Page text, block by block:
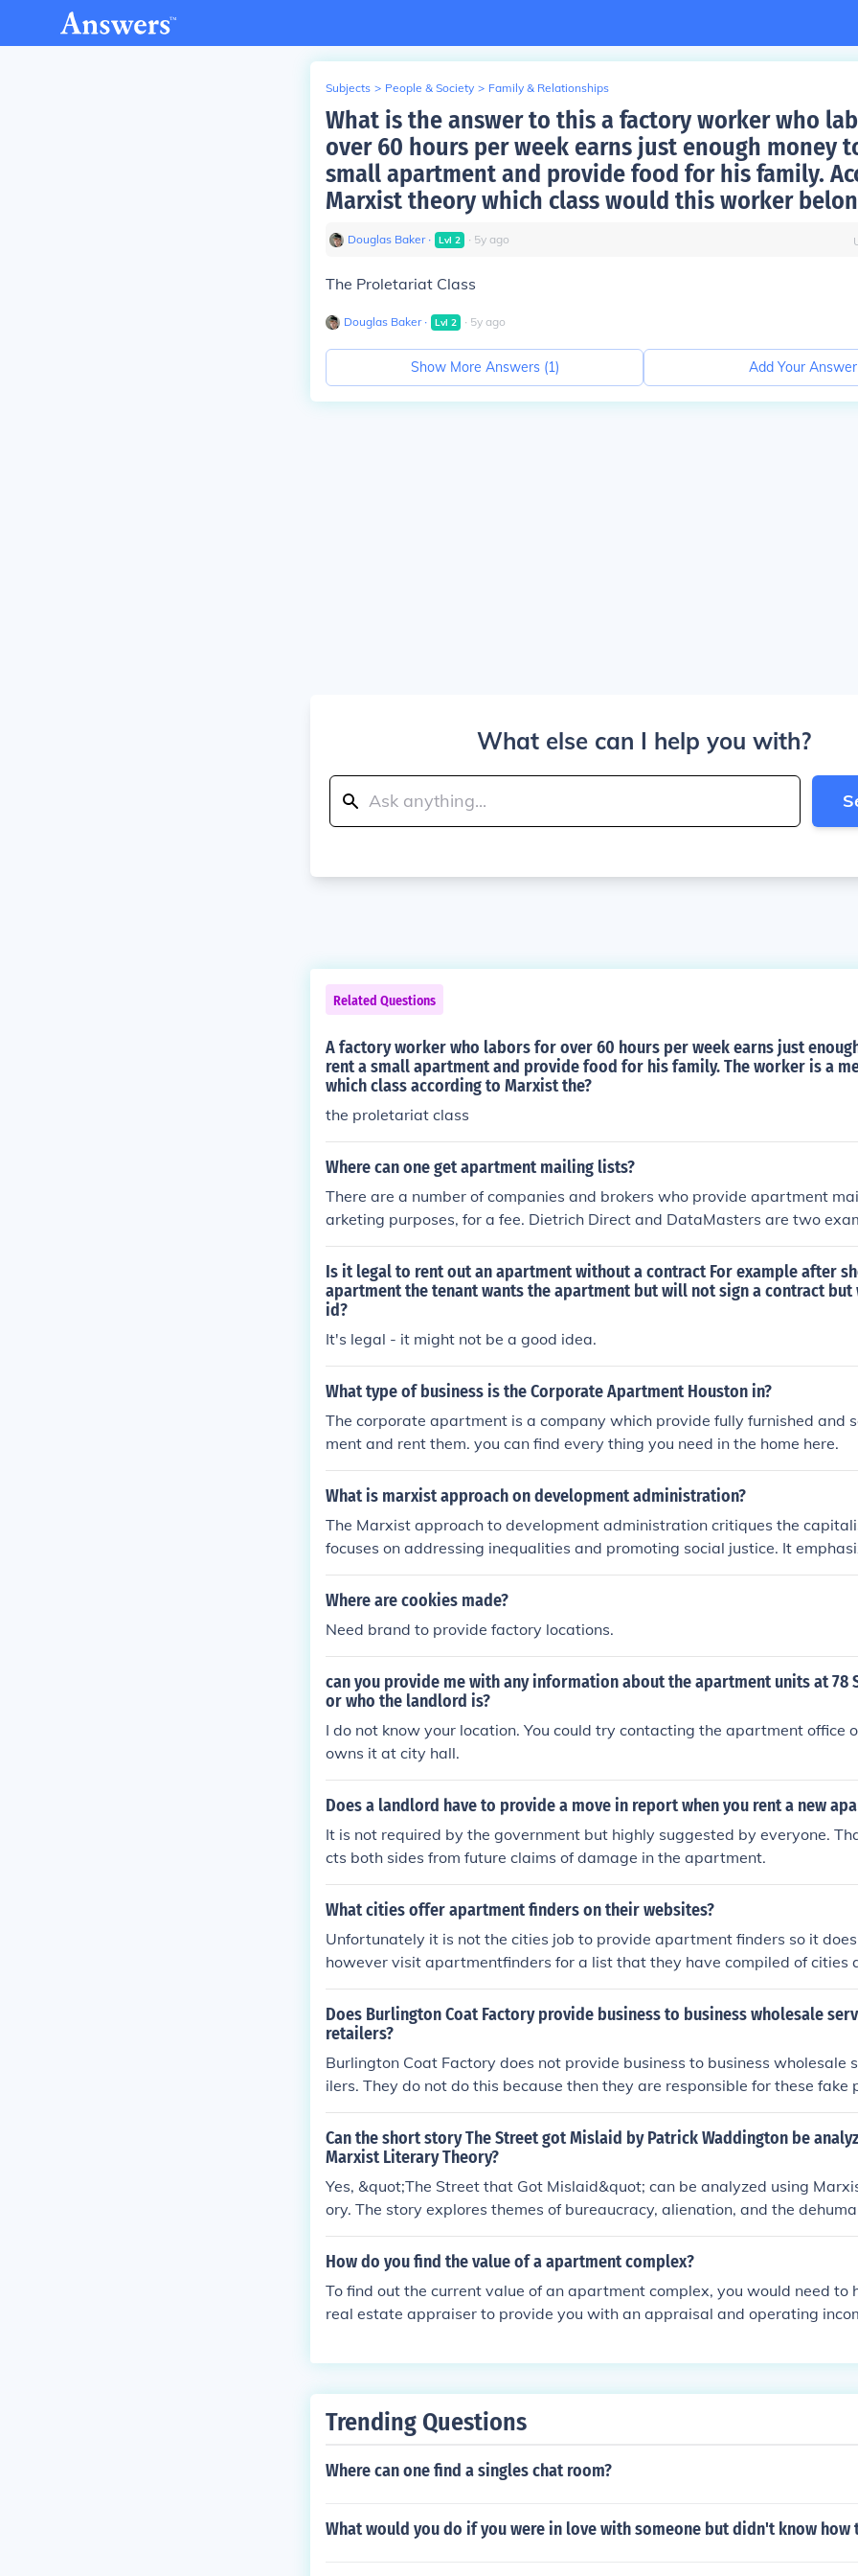
Subjects > People & Society > Family & Relationships
What is the answer to this a factory worker who
over 60 hours per week earns just enough money
small apartment and provide food for his family.
Marxist theory which class would this worker
Douglas Baker∙ Lvl 2 ∙ 5y ago
The Proletariat Class
Douglas Baker∙ Lvl 2 ∙ 5y ago
Show More Answers (1) Add Your Answer
What else can I help you with?
Related Questions
A factory worker who labors for over 60 hours per week earns just
rent a small apartment and provide food for his family. The worker is a
which class according to Marxist the?
the proletariat class
Where can one get apartment mailing lists?
There are a number of companies and brokers who provide apartment
arketing purposes, for a fee. Dietrich Direct and DataMasters are two
anies which will provide apartment mailing lists on request.
Is it legal to rent out an apartment without a contract For example after
apartment the tenant wants the apartment but will not sign a contract
id?
It's legal - it might not be a good idea.
What type of business is the Corporate Apartment Houston in?
The corporate apartment is a company which provide fully furnished and
ment and rent them. you can find every thing you need in the home here.
What is marxist approach on development administration?
The Marxist approach to development administration critiques the
focuses on addressing inequalities and promoting social justice. It
the state in planning and implementing policies to redistribute wealth,
ices, and empower marginalized groups. Marxist perspectives also stress
ociety.
Where are cookies made?
Need brand to provide factory locations.
can you provide me with any information about the apartment units at 78
or who the landlord is?
I do not know your location. You could try contacting the apartment office
owns it at city hall.
Does a landlord have to provide a move in report when you rent a new
It is not required by the government but highly suggested by everyone.
cts both sides from future claims of damage in the apartment.
What cities offer apartment finders on their websites?
Unfortunately it is not the cities job to provide apartment finders so it does
however visit apartmentfinders for a list that they have compiled of cities
s.
Does Burlington Coat Factory provide business to business wholesale
retailers?
Burlington Coat Factory does not provide business to business wholesale
ilers. They do not do this because then they are responsible for these fake
Can the short story The Street got Mislaid by Patrick Waddington be
Marxist Literary Theory?
Yes, &quot;The Street that Got Mislaid&quot; can be analyzed using
ory. The story explores themes of bureaucracy, alienation, and the
of a capitalist society through the character of Gissing. By examining
ggle and power dynamics, a Marxist analysis can provide insights into the
How do you find the value of a apartment complex?
To find out the current value of an apartment complex, you would need to
real estate appraiser to provide you with an appraisal and operating
Trending Questions
Where can one find a singles chat room?
What would you do if you were in love with someone but didn't know how